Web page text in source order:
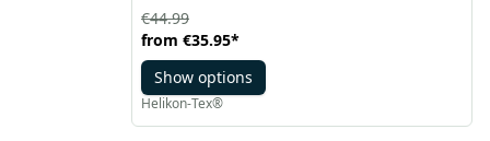
protection and an emergency shelter. It is a lighter,
improved version of the classic U.S. Model Poncho,
with non-essential elements removed to reduce
weight and packing size while maintaining full
usability.
from €35.95*
€44.99
Show options
Helikon-Tex®